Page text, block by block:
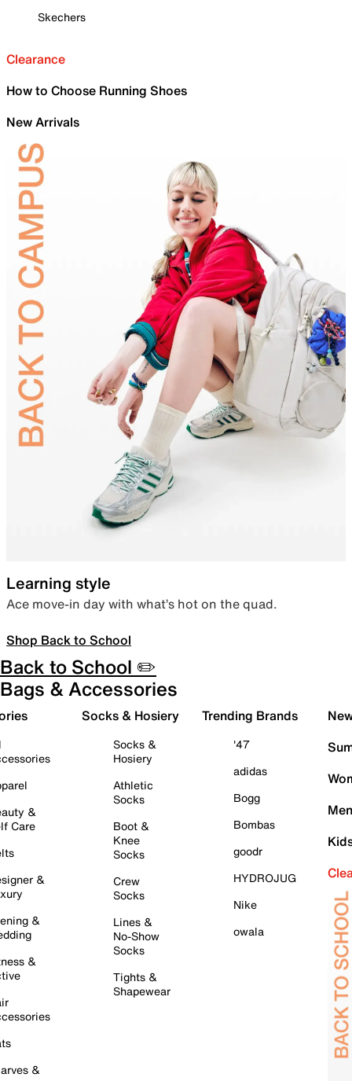
Skechers
Clearance
How to Choose Running Shoes
New Arrivals
Learning style
Ace move-in day with what’s hot on the quad.
Shop Back to School
Back to School ✏️
Bags & Accessories
&
Care
&
&
&
&
Socks & Hosiery
Socks &
Hosiery
Athletic
Socks
Boot &
Knee
Socks
Crew
Socks
Lines &
No-Show
Socks
Tights &
Shapewear
Trending Brands
'47
adidas
Bogg
Bombas
goodr
HYDROJUG
Nike
owala